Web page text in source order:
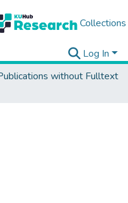
Collections
Log In
without Fulltext